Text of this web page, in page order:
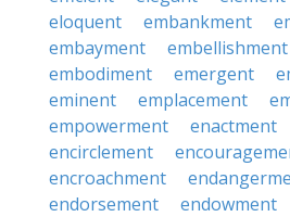
eloquent
embankment
embayment
embellishment
embodiment
emergent
eminent
emplacement
empowerment
enactment
encirclement
encroachment
endorsement
endowment